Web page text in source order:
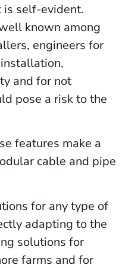
is self-evident.
known among
engineers for
and for not
pose a risk to the
features make a
cable and pipe
for any type of
adapting to the
solutions for
farms and for